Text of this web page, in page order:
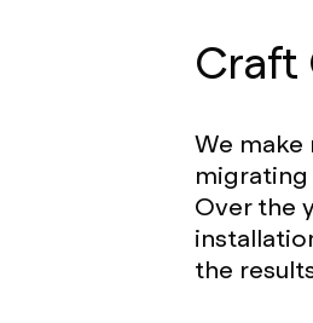
Craft
We make
Over the
the